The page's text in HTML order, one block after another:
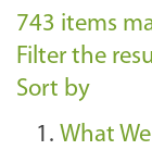
743 items
Filter the
Sort by
What